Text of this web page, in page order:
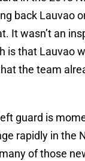
back Lauvao
It wasn’t an
is that Lauvao
the team
guard is
rapidly in the
of those